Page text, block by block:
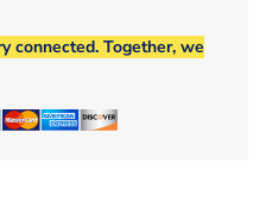
connected. Together, we